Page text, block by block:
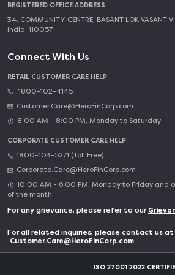
REGISTERED OFFICE ADDRESS
34, COMMUNITY CENTRE, BASANT LOK VASANT
India, 110057.
Connect With Us
RETAIL CUSTOMER CARE HELP
1800-102-4145
Customer.Care@HeroFinCorp.com
8:00 AM - 8:00 PM, Monday to Saturday
CORPORATE CUSTOMER CARE HELP
1800-103-5271 (Toll Free)
Corporate.Care@HeroFinCorp.com
10:00 AM - 6:00 PM, Monday to Friday and
of the month.
For any grievance, please refer to our
For all related inquiries, please contact us at
Customer.Care@HeroFinCorp.com
ISO 27001:2022